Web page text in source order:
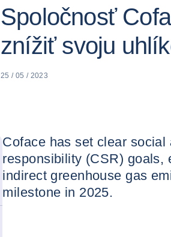
Spoločnosť
znížiť svoju
25 / 05 / 2023
Coface has set clear social
responsibility (CSR) goals,
indirect greenhouse gas
milestone in 2025.